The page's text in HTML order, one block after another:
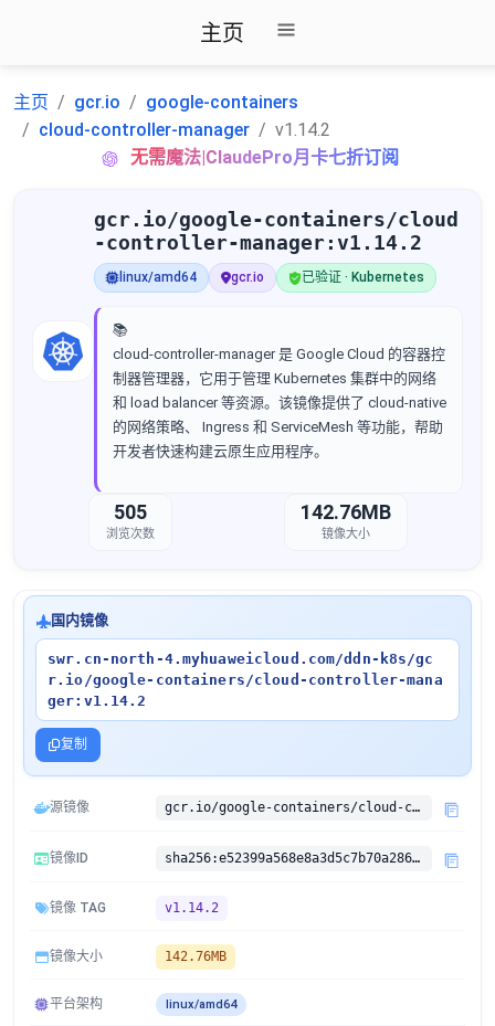
主页
主页 gcr.io
google-containers
cloud-controller-manager
v1.14.2
无需魔法|ClaudePro月卡七折订阅
gcr.io/google-containers/cloud
-controller-manager:v1.14.2
linux/amd64 gcr.io 已验证 · Kubernetes
📚
cloud-controller-manager 是 Google Cloud 的容器控
制器管理器，它用于管理 Kubernetes 集群中的网络
和 load balancer 等资源。该镜像提供了 cloud-native
的网络策略、 Ingress 和 ServiceMesh 等功能，帮助
开发者快速构建云原生应用程序。
505
浏览次数
142.76MB
镜像大小
国内镜像
swr.cn-north-4.myhuaweicloud.com/ddn-k8s/gc
r.io/google-containers/cloud-controller-mana
ger:v1.14.2
复制
源镜像 gcr.io/google-containers/cloud-controller-manager:v1.14.2
镜像ID sha256:e52399a568e8a3d5c7b70a2865082ec6d08e4c656b2ba60f2050d4879dee1249
镜像 TAG v1.14.2
镜像大小 142.76MB
平台架构 linux/amd64